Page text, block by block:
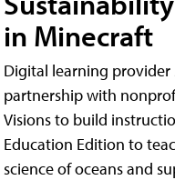
in Minecraft
Digital learning provider
partnership with
Visions to build
Education Edition to
science of oceans and